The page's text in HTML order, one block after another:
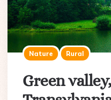
Nature Rural
Green